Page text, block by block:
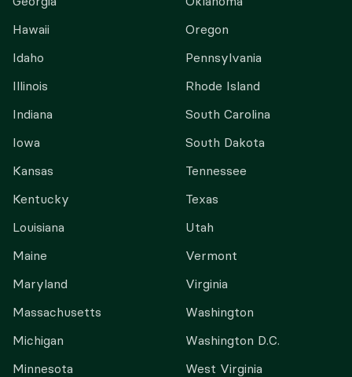
Hawaii
Idaho
Illinois
Indiana
Iowa
Kansas
Kentucky
Louisiana
Maine
Maryland
Massachusetts
Michigan
Minnesota
Oregon
Pennsylvania
Rhode Island
South Carolina
South Dakota
Tennessee
Texas
Utah
Vermont
Virginia
Washington
Washington D.C.
West Virginia